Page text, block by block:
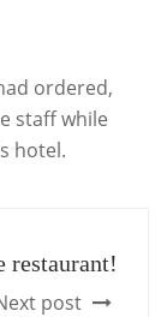
ordered,
staff while
hotel.
restaurant!
post